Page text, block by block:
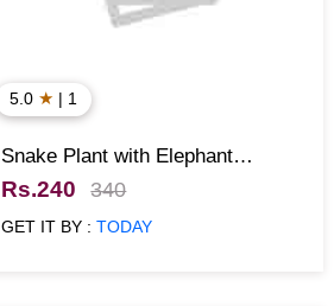
5.0 ★ | 1
Snake Plant with Elephant
Designed Pot
Rs.240 340
GET IT BY :TODAY